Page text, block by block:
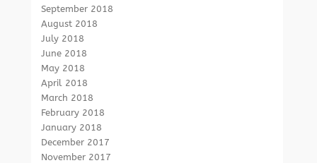
September 2018
August 2018
July 2018
June 2018
May 2018
April 2018
March 2018
February 2018
January 2018
December 2017
November 2017